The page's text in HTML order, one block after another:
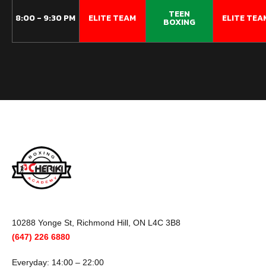
8:00 - 9:30 PM ELITE TEAM​ TEEN
BOXING ELITE
10288 Yonge St, Richmond Hill, ON L4C 3B8
(647) 226 6880
Everyday: 14:00 – 22:00